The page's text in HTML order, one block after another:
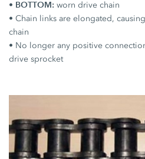
• BOTTOM: worn drive chain
• Chain links are elongated,
chain
• No longer any positive
drive sprocket